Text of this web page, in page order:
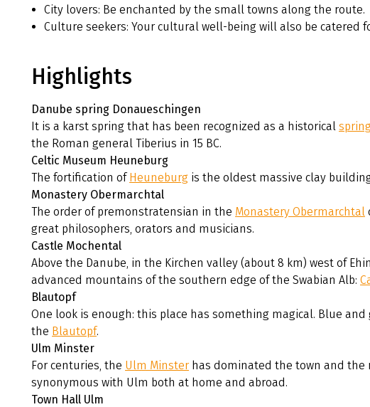
City lovers: Be enchanted by the small towns along the route.
Culture seekers: Your cultural well-being will also be catered
Highlights
Danube spring Donaueschingen
It is a karst spring that has been recognized as a historical
the Roman general Tiberius in 15 BC.
Celtic Museum Heuneburg
The fortification ofHeuneburg is the oldest massive clay
Monastery Obermarchtal
The order of premonstratensian in the Monastery Obermarchtal
great philosophers, orators and musicians.
Castle Mochental
Above the Danube, in the Kirchen valley (about 8 km) west of
advanced mountains of the southern edge of the Swabian Alb:
Blautopf
One look is enough: this place has something magical. Blue
the Blautopf.
Ulm Minster
For centuries, the Ulm Minster has dominated the town and the
synonymous with Ulm both at home and abroad.
Town Hall Ulm